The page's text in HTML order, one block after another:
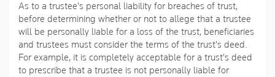
As to a trustee's personal liability for breaches of trust,
before determining whether or not to allege that a trustee
will be personally liable for a loss of the trust, beneficiaries
and trustees must consider the terms of the trust's deed.
For example, it is completely acceptable for a trust's deed
to prescribe that a trustee is not personally liable for